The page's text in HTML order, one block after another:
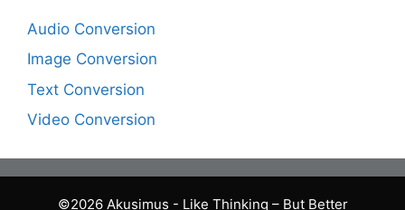
Audio Conversion
Image Conversion
Text Conversion
Video Conversion
©2026 Akusimus - Like Thinking – But Better